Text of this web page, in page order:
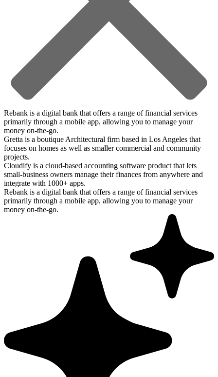
Rebank is a digital bank that offers a range of financial services
primarily through a mobile app, allowing you to manage your
money on-the-go.
Gretta is a boutique Architectural firm based in Los Angeles that
focuses on homes as well as smaller commercial and community
projects.
Cloudify is a cloud-based accounting software product that lets
small-business owners manage their finances from anywhere and
integrate with 1000+ apps.
Rebank is a digital bank that offers a range of financial services
primarily through a mobile app, allowing you to manage your
money on-the-go.